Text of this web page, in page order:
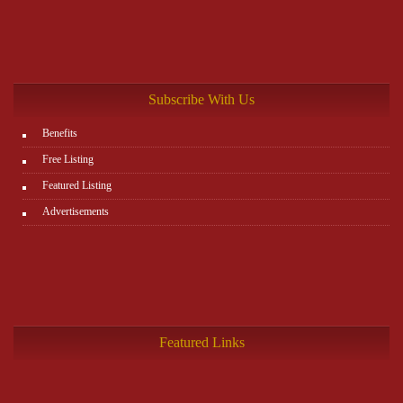
Subscribe With Us
Benefits
Free Listing
Featured Listing
Advertisements
Featured Links